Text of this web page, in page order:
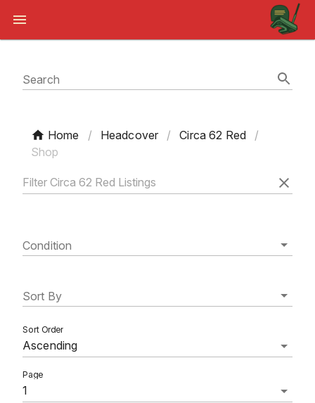
Search
Home / Headcover / Circa 62 Red
/
Shop
Condition
Sort By
Ascending
Sort Order
Page